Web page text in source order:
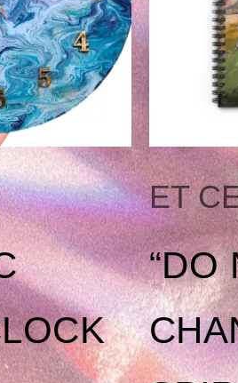
ET
“DO